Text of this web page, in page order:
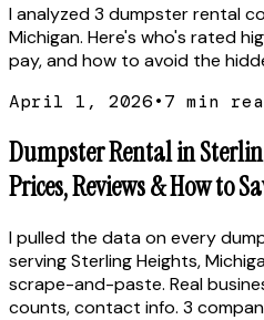
I analyzed 3 dumpster rental
Michigan. Here's who's rated
pay, and how to avoid the
April 1, 2026•7 min
Dumpster Rental in
Prices, Reviews & How to
I pulled the data on every
serving Sterling Heights,
scrape-and-paste. Real
counts, contact info. 3